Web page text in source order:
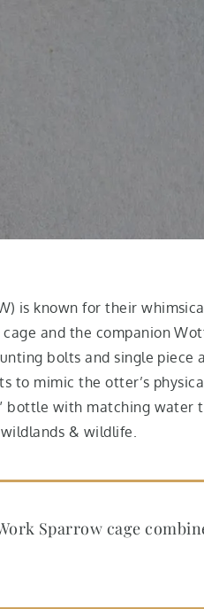
is known for their
and the companion
bolts and single
to mimic the otter’s
bottle with matching water
& wildlife.
Sparrow cage